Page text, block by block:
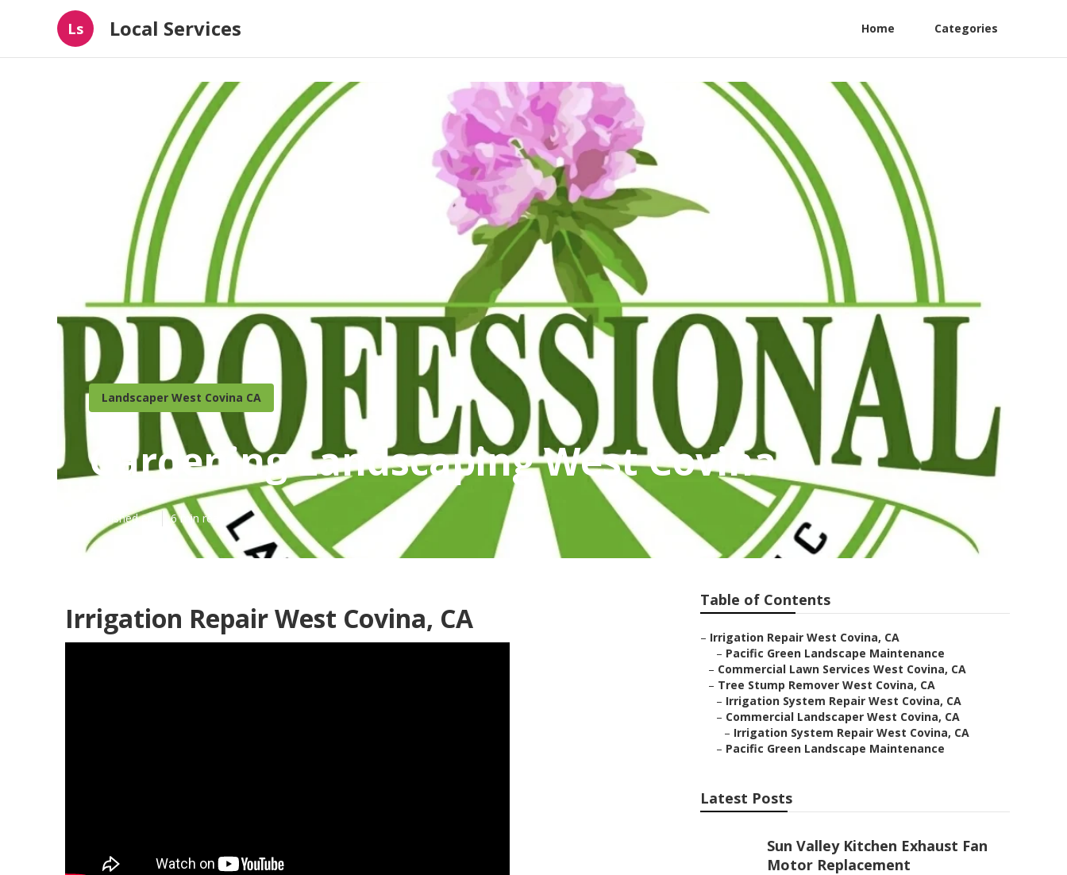
Ls Local Services Home Categories
Landscaper West Covina CA
Gardening Landscaping West Covina
Published en 6 min read
Irrigation Repair West Covina, CA
Table of Contents
– Irrigation Repair West Covina, CA
– Pacific Green Landscape Maintenance
– Commercial Lawn Services West Covina, CA
– Tree Stump Remover West Covina, CA
– Irrigation System Repair West Covina, CA
– Commercial Landscaper West Covina, CA
– Irrigation System Repair West Covina, CA
– Pacific Green Landscape Maintenance
Latest Posts
Sun Valley Kitchen Exhaust Fan
Motor Replacement